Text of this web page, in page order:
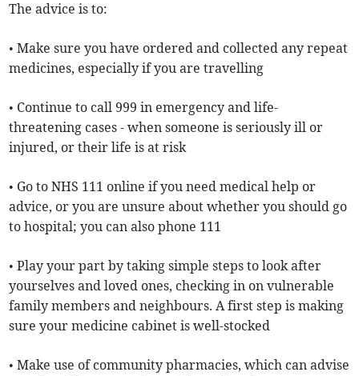
The advice is to:
• Make sure you have ordered and collected any repeat
medicines, especially if you are travelling
• Continue to call 999 in emergency and life-
threatening cases - when someone is seriously ill or
injured, or their life is at risk
• Go to NHS 111 online if you need medical help or
advice, or you are unsure about whether you should go
to hospital; you can also phone 111
• Play your part by taking simple steps to look after
yourselves and loved ones, checking in on vulnerable
family members and neighbours. A first step is making
sure your medicine cabinet is well-stocked
• Make use of community pharmacies, which can advise